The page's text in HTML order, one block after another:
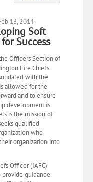
13, 2014
Soft
Success
Officers Section of
Fire Chiefs
with the
allowed for the
and to ensure
development is
is the mission of
qualified
who
organization into
Officer (IAFC)
guidance